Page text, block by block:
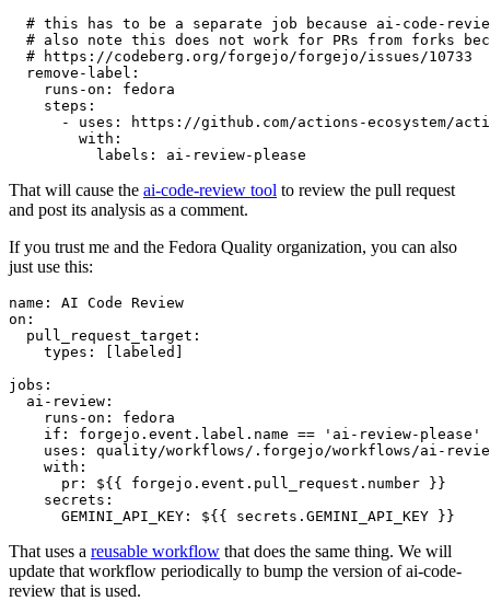
# this has to be a separate job because ai-code-
# also note this does not work for PRs from forks
# https://codeberg.org/forgejo/forgejo/issues/10733
remove-label :
runs-on :
fedora
steps :
-
uses :
https://github.com/actions-ecosystem/action-
with :
labels : ai-review-please
That will cause the ai-code-review tool to review the pull request
and post its analysis as a comment.
If you trust me and the Fedora Quality organization, you can also
just use this:
name :
AI Code Review
on :
pull_request_target :
types : [ labeled ]
jobs :
ai-review :
runs-on :
fedora
if :
forgejo.event.label.name == 'ai-review-please'
uses :
quality/workflows/.forgejo/workflows/ai-
with :
pr :
${{ forgejo.event.pull_request.number }}
secrets :
GEMINI_API_KEY : ${{ secrets.GEMINI_API_KEY }}
That uses a reusable workflow that does the same thing. We will
update that workflow periodically to bump the version of ai-code-
review that is used.